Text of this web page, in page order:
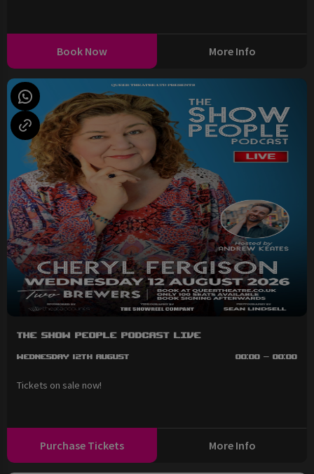
Book Now More Info
The Show People Podcast LIVE
Wednesday 12th August 00:00 - 00:00
Tickets on sale now!
Purchase Tickets More Info